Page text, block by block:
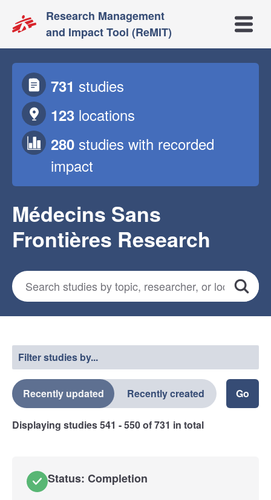
Research Management
and Impact Tool (ReMIT)
Open
731 studies
123 locations
280 studies with recorded
impact
Médecins Sans
Frontières Research
Search for studies
Search
Filter studies by...
Recently updated Recently created
Displaying studies541 - 550of731 in total
Status: Completion